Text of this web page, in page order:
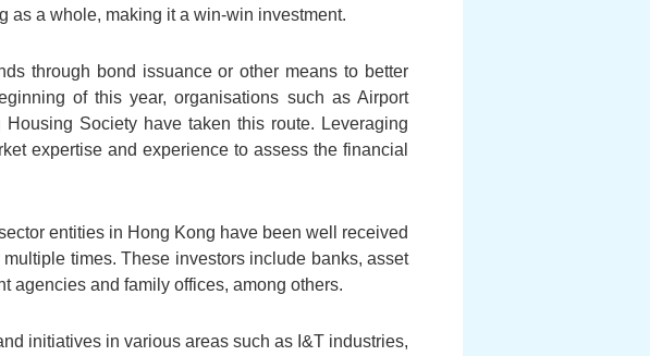
as a whole, making it a win-win investment.
through bond issuance or other means to better
of this year, organisations such as Airport
Society have taken this route. Leveraging
expertise and experience to assess the financial
entities in Hong Kong have been well received
times. These investors include banks, asset
agencies and family offices, among others.
initiatives in various areas such as I&T industries,